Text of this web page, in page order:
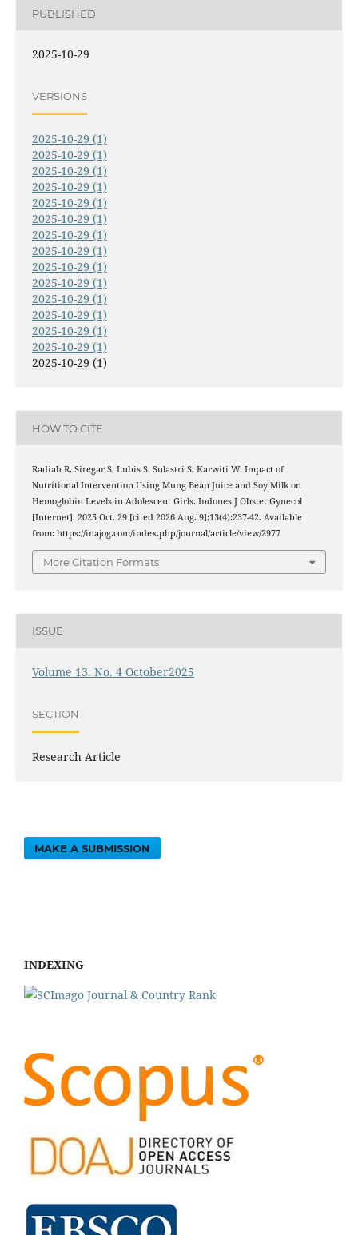
PUBLISHED
2025-10-29
VERSIONS
2025-10-29 (1)
2025-10-29 (1)
2025-10-29 (1)
2025-10-29 (1)
2025-10-29 (1)
2025-10-29 (1)
2025-10-29 (1)
2025-10-29 (1)
2025-10-29 (1)
2025-10-29 (1)
2025-10-29 (1)
2025-10-29 (1)
2025-10-29 (1)
2025-10-29 (1)
2025-10-29 (1)
HOW TO CITE
Radiah R, Siregar S, Lubis S, Sulastri S, Karwiti W. Impact of
Nutritional Intervention Using Mung Bean Juice and Soy Milk on
Hemoglobin Levels in Adolescent Girls. Indones J Obstet Gynecol
[Internet]. 2025 Oct. 29 [cited 2026 Aug. 9];13(4):237-42. Available
from: https://inajog.com/index.php/journal/article/view/2977
More Citation Formats
ISSUE
Volume 13. No. 4 October2025
SECTION
Research Article
MAKE A SUBMISSION
INDEXING